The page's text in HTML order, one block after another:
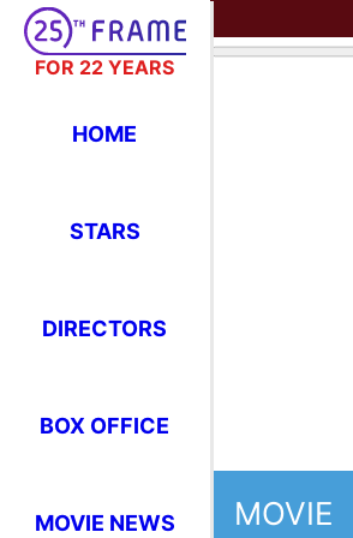
FOR 22 YEARS
HOME
STARS
DIRECTORS
BOX OFFICE
MOVIE NEWS MOVIE